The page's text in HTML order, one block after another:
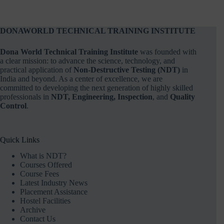
DONAWORLD TECHNICAL TRAINING INSTITUTE
Dona World Technical Training Institute was founded with
a clear mission: to advance the science, technology, and
practical application of Non-Destructive Testing (NDT) in
India and beyond. As a center of excellence, we are
committed to developing the next generation of highly skilled
professionals in NDT, Engineering, Inspection, and Quality
Control.
Quick Links
What is NDT?
Courses Offered
Course Fees
Latest Industry News
Placement Assistance
Hostel Facilities
Archive
Contact Us